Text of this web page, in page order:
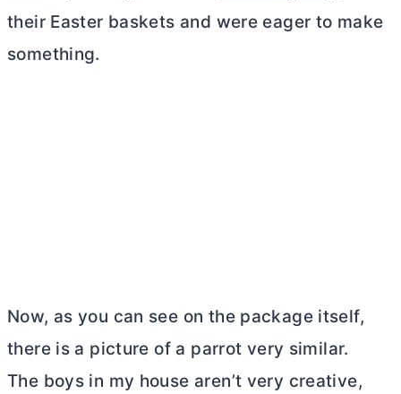
their Easter baskets and were eager to make
something.
Now, as you can see on the package itself,
there is a picture of a parrot very similar.
The boys in my house aren’t very creative,